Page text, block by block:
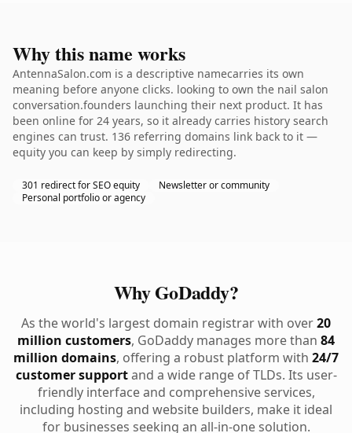
Why this name works
AntennaSalon.com is a descriptive namecarries its own
meaning before anyone clicks. looking to own the nail salon
conversation.founders launching their next product. It has
been online for 24 years, so it already carries history search
engines can trust. 136 referring domains link back to it —
equity you can keep by simply redirecting.
301 redirect for SEO equity
Newsletter or community
Personal portfolio or agency
Why GoDaddy?
As the world's largest domain registrar with over20
million customers, GoDaddy manages more than 84
million domains, offering a robust platform with 24/7
customer supportand a wide range of TLDs. Its user-
friendly interface and comprehensive services,
including hosting and website builders, make it ideal
for businesses seeking an all-in-one solution.